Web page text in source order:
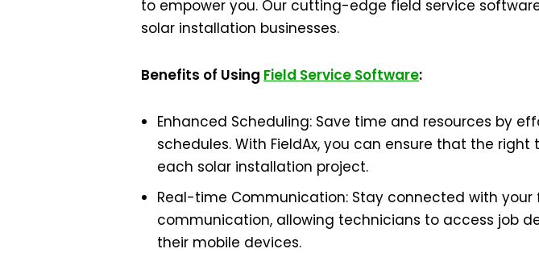
to empower you. Our cutting-edge field service
solar installation businesses.
Benefits of Using Field Service Software:
Enhanced Scheduling: Save time and resources by
schedules. With FieldAx, you can ensure that the
each solar installation project.
Real-time Communication: Stay connected with
communication, allowing technicians to access job
their mobile devices.